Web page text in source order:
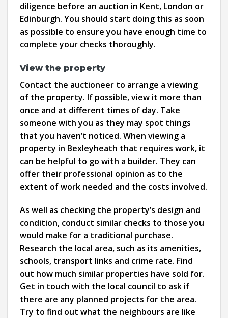
diligence before an auction in Kent, London or
Edinburgh. You should start doing this as soon
as possible to ensure you have enough time to
complete your checks thoroughly.
View the property
Contact the auctioneer to arrange a viewing
of the property. If possible, view it more than
once and at different times of day. Take
someone with you as they may spot things
that you haven’t noticed. When viewing a
property in Bexleyheath that requires work, it
can be helpful to go with a builder. They can
offer their professional opinion as to the
extent of work needed and the costs involved.
As well as checking the property’s design and
condition, conduct similar checks to those you
would make for a traditional purchase.
Research the local area, such as its amenities,
schools, transport links and crime rate. Find
out how much similar properties have sold for.
Get in touch with the local council to ask if
there are any planned projects for the area.
Try to find out what the neighbours are like